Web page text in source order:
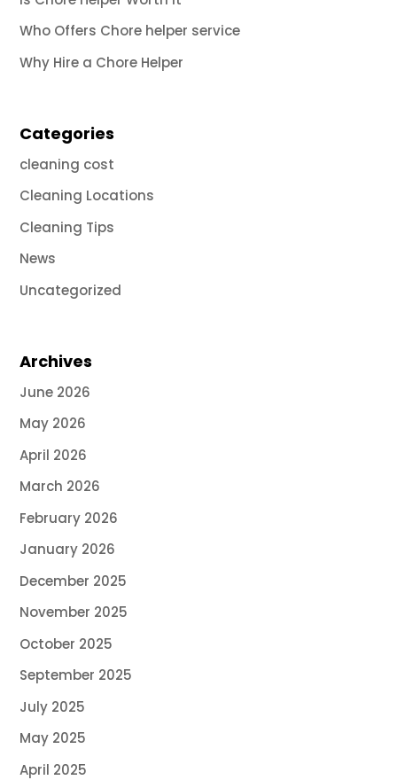
Who Offers Chore helper service
Why Hire a Chore Helper
Categories
cleaning cost
Cleaning Locations
Cleaning Tips
News
Uncategorized
Archives
June 2026
May 2026
April 2026
March 2026
February 2026
January 2026
December 2025
November 2025
October 2025
September 2025
July 2025
May 2025
April 2025